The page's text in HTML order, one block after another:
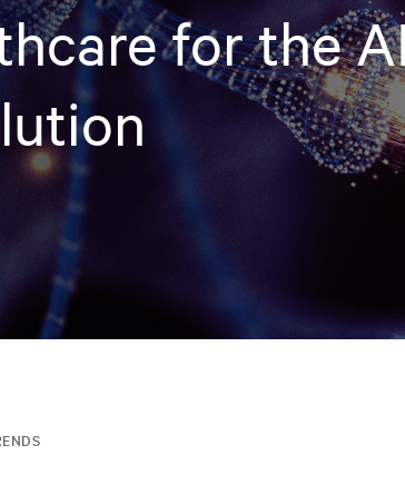
for the